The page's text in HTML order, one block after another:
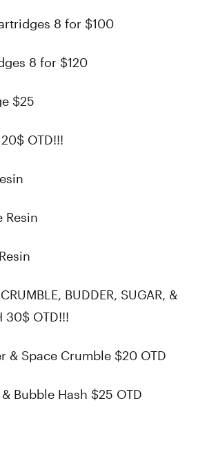
8 for $100
8 for $120
$25
20$ OTD!!!
Resin
BUDDER, SUGAR, &
30$ OTD!!!
& Space Crumble $20 OTD
Bubble Hash $25 OTD